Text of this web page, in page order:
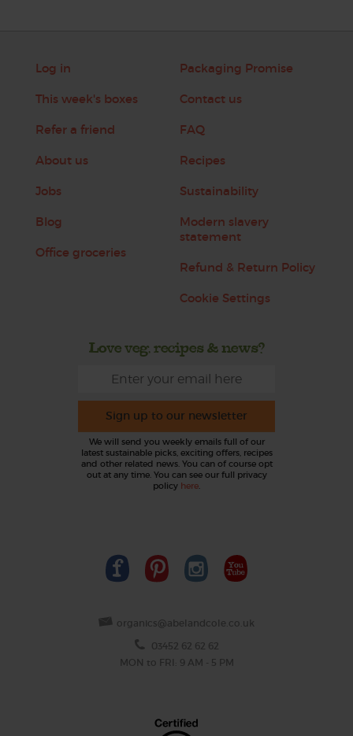
Log in
This week's boxes
Refer a friend
About us
Jobs
Blog
Office groceries
Packaging Promise
Contact us
FAQ
Recipes
Sustainability
Modern slavery
statement
Refund & Return Policy
Cookie Settings
Love veg, recipes & news?
Sign up to our newsletter
We will send you weekly emails full of our
latest sustainable picks, exciting offers, recipes
and other related news. You can of course opt
out at any time. You can see our full privacy
policy here.
organics@abelandcole.co.uk
03452 62 62 62
MON to FRI: 9 AM - 5 PM